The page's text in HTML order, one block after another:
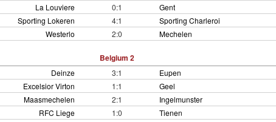
La Louviere
0:1
Gent
Sporting Lokeren
4:1
Sporting Charleroi
Westerlo
2:0 Mechelen
Belgium 2
Deinze 3:1
Eupen
Excelsior Virton
1:1
Geel
Maasmechelen
2:1
Ingelmunster
RFC Liege
1:0 Tienen